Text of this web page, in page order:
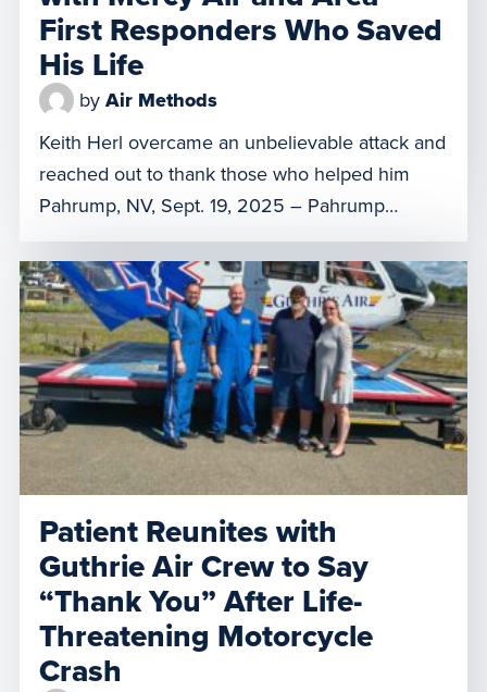
First Responders Who Saved
His Life
by Air Methods
Keith Herl overcame an unbelievable attack and
reached out to thank those who helped him
Pahrump, NV, Sept. 19, 2025 – Pahrump
resident Gregory “Keith” Herl was driving home
with his family in November 2022 when a
stranger pulled up next to his car and began
firing a shotgun. The shooter ran him off the […]
Patient Reunites with
Guthrie Air Crew to Say
“Thank You” After Life-
Threatening Motorcycle
Crash